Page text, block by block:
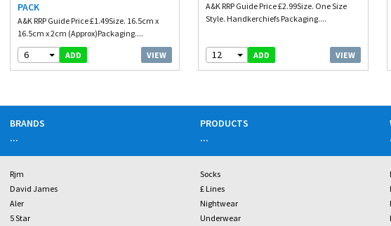
PACK
A&K RRP Guide Price £1.49Size. 16.5cm x
16.5cm x 2cm (Approx)Packaging....
6 ADD VIEW
A&K RRP Guide Price £2.99Size. One Size
Style. Handkerchiefs Packaging....
12 ADD VIEW
BRANDS
...
Rjm
David James
Aler
5 Star
PRODUCTS
...
Socks
£ Lines
Nightwear
Underwear